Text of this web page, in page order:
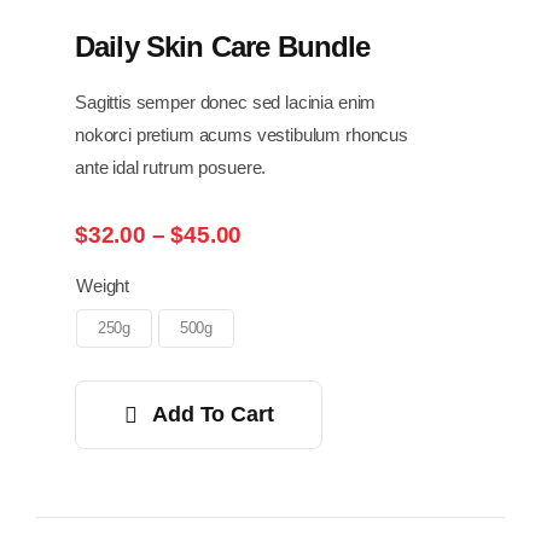
Daily Skin Care Bundle
Sagittis semper donec sed lacinia enim
nokorci pretium acums vestibulum rhoncus
ante idal rutrum posuere.
$32.00 – $45.00
Weight
250g 500g
Add To Cart